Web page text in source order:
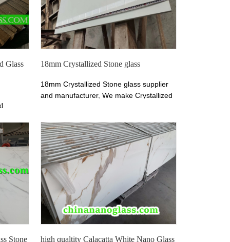
chinananoglass.com
Glass
China.
Nano
18mm Crystallized Stone glass
18mm Crystallized Stone glass supplier
and manufacturer, We make Crystallized
Tianrun Stoneglass welcomes architects,
designers, contractors, wholesalerto visit
website chinananoglass.com now!
Stone high qualtity Calacatta White Nano Glass